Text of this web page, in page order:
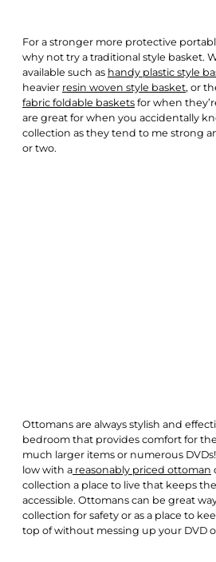
For a stronger more protective
why not try a traditional style basket.
available such as handy plastic style
heavier resin woven style basket, or
fabric foldable baskets for when
are great for when you accidentally
collection as they tend to me strong
or two.
Ottomans are always stylish and
bedroom that provides comfort for
much larger items or numerous
low with a reasonably priced ottoman
collection a place to live that keeps
accessible. Ottomans can be great
collection for safety or as a place to
top of without messing up your DVD